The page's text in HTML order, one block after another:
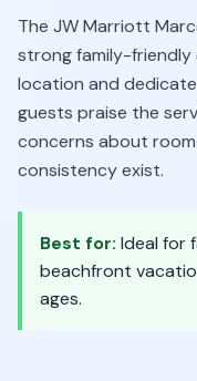
The JW Marriott
strong family-
location and
guests praise the
concerns about
consistency exist.
Best for: Ideal for
beachfront
ages.